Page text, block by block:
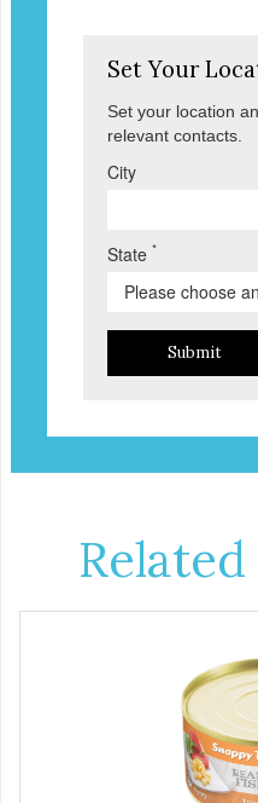
Set Your
Set your location
relevant contacts.
City
State *
Submit